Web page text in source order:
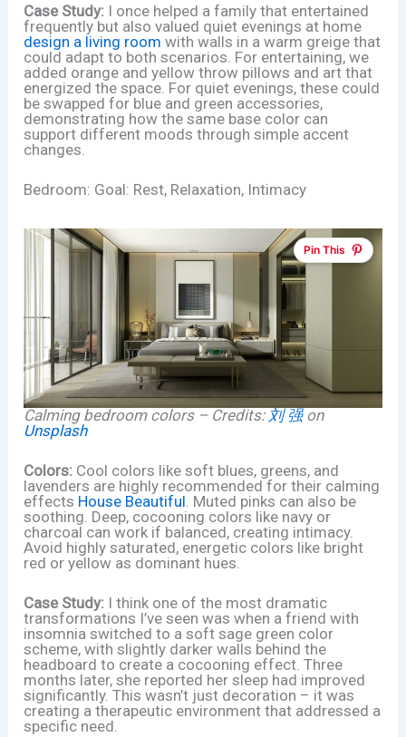
Case Study: I once helped a family that entertained
frequently but also valued quiet evenings at home
design a living room with walls in a warm greige that
could adapt to both scenarios. For entertaining, we
added orange and yellow throw pillows and art that
energized the space. For quiet evenings, these could
be swapped for blue and green accessories,
demonstrating how the same base color can
support different moods through simple accent
changes.
Bedroom: Goal: Rest, Relaxation, Intimacy
Pin This
Calming bedroom colors – Credits: 刘 强on
Unsplash
Colors: Cool colors like soft blues, greens, and
lavenders are highly recommended for their calming
effects House Beautiful . Muted pinks can also be
soothing. Deep, cocooning colors like navy or
charcoal can work if balanced, creating intimacy.
Avoid highly saturated, energetic colors like bright
red or yellow as dominant hues.
Case Study: I think one of the most dramatic
transformations I’ve seen was when a friend with
insomnia switched to a soft sage green color
scheme, with slightly darker walls behind the
headboard to create a cocooning effect. Three
months later, she reported her sleep had improved
significantly. This wasn’t just decoration – it was
creating a therapeutic environment that addressed a
specific need.